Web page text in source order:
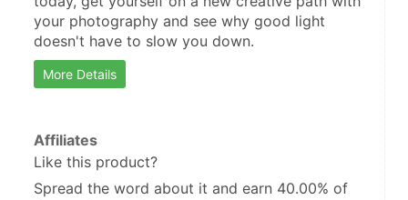
your photography and see why good light
doesn't have to slow you down.
More Details
Affiliates
Like this product?
Spread the word about it and earn 40.00% of